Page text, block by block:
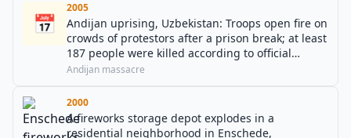
📅
2005
Andijan uprising, Uzbekistan: Troops open fire on
crowds of protestors after a prison break; at least
187 people were killed according to official
estimates.
Andijan massacre
2000
A fireworks storage depot explodes in a
residential neighborhood in Enschede,